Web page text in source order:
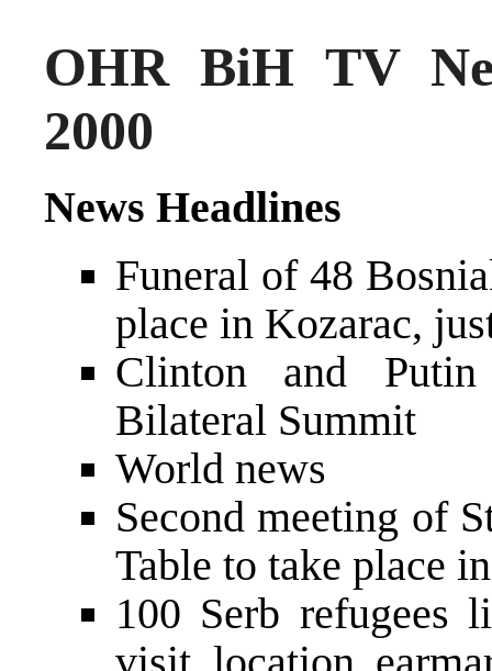
OHR BiH TV
2000
News Headlines
Funeral of 48
place in Kozarac,
Clinton and Putin
Bilateral Summit
World news
Second meeting of
Table to take place
100 Serb refugees